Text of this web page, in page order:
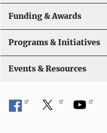
Funding & Awards
Programs & Initiatives
Events & Resources